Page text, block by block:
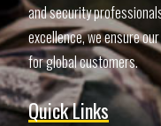
and security
excellence, we ensure
for global customers.
Quick Links